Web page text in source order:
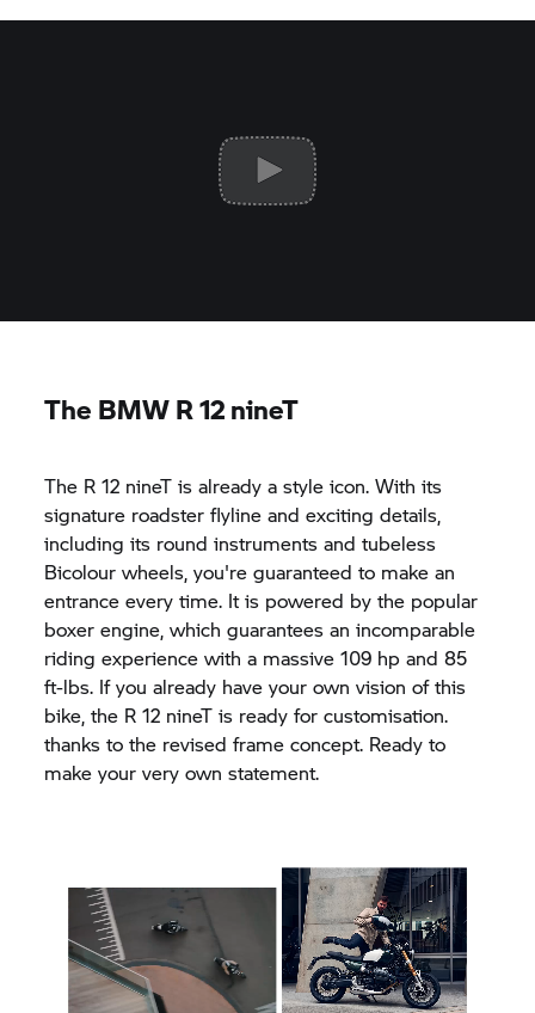
The BMW R 12 nineT
The R 12 nineT is already a style icon. With its
signature roadster flyline and exciting details,
including its round instruments and tubeless
Bicolour wheels, you're guaranteed to make an
entrance every time. It is powered by the popular
boxer engine, which guarantees an incomparable
riding experience with a massive 109 hp and 85
ft-lbs. If you already have your own vision of this
bike, the R 12 nineT is ready for customisation.
thanks to the revised frame concept. Ready to
make your very own statement.